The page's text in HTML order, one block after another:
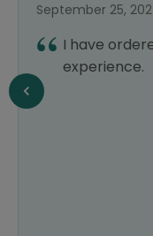
September 25,
I have
experience.